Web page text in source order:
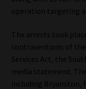
About
Our People
operation targeting
The arrests took
contraventions of
Services Act, the
media statement.
including Bryanston,